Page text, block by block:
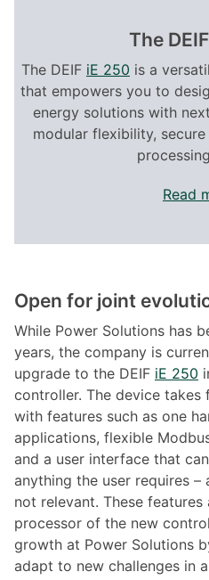
The
The DEIF iE 250 is a
that empowers you to
energy solutions with
modular flexibility,
Read
Open for joint
While Power Solutions has
years, the company is
upgrade to the DEIF iE 250
controller. The device
with features such as one
applications, flexible
and a user interface that
anything the user requires
not relevant. These
processor of the new
growth at Power Solutions
adapt to new challenges in